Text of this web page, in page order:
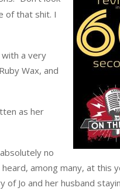
of that shit. I
a very
Wax, and
as her
no
among many, at this
Jo and her husband